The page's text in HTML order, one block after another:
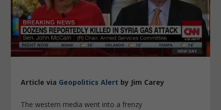
Article via Geopolitics Alert by Jim Carey
The western media went into a frenzy